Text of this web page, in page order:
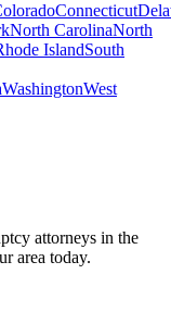
Connecticut
North CarolinaNorth
IslandSouth
WashingtonWest
attorneys in the
area today.